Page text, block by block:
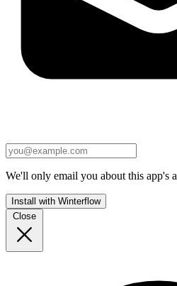
We'll only email you about this app's
Install with Winterflow
Close